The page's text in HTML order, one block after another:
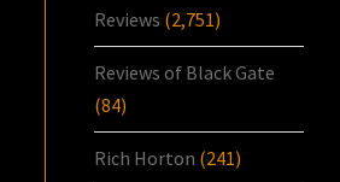
Reviews (2,751)
Reviews of Black Gate
(84)
Rich Horton (241)